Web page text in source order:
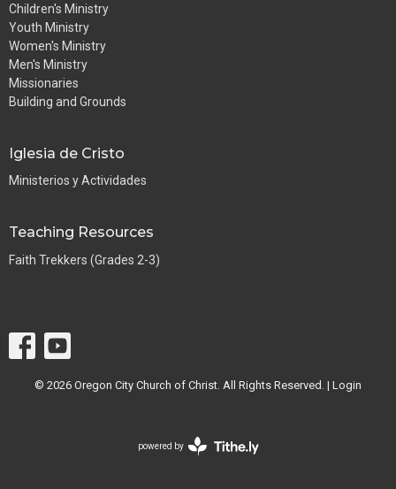
Children's Ministry
Youth Ministry
Women's Ministry
Men's Ministry
Missionaries
Building and Grounds
Iglesia de Cristo
Ministerios y Actividades
Teaching Resources
Faith Trekkers (Grades 2-3)
© 2026 Oregon City Church of Christ. All Rights Reserved. | Login
powered by
Website